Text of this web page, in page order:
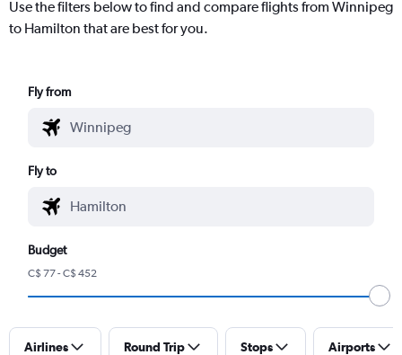
Use the filters below to find and compare flights from Winnipeg
to Hamilton that are best for you.
Fly from
Fly to
Budget
C$ 77 - C$ 452
Airlines Round Trip Stops Airports